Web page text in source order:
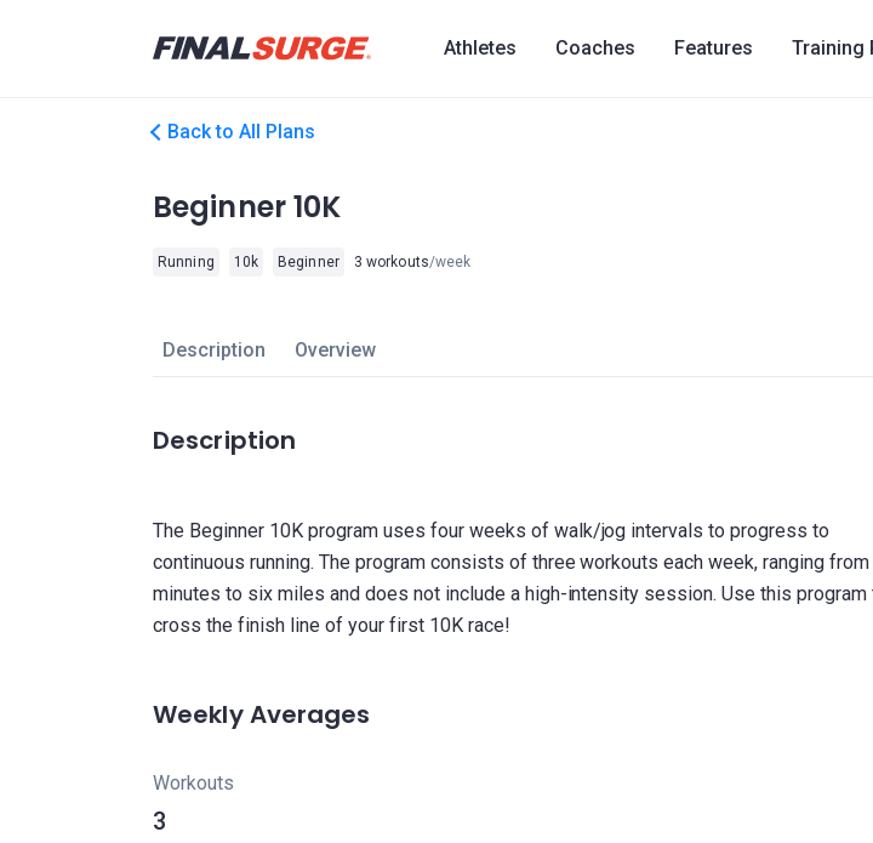
Athletes Coaches Features Training
Back to All Plans
Beginner 10K
Running 10k Beginner 3 workouts/week
Description Overview
Description
The Beginner 10K program uses four weeks of walk/jog intervals to progress to
continuous running. The program consists of three workouts each week, ranging
minutes to six miles and does not include a high-intensity session. Use this program
Weekly Averages
Workouts
3